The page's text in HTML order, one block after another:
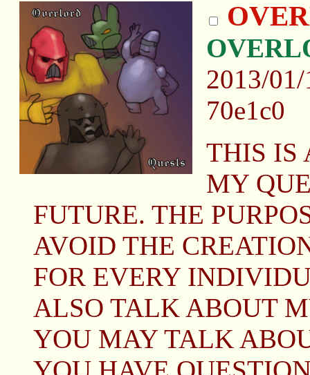
2013/
70e1c0
THIS IS
MY
FUTURE. THE
AVOID THE
FOR EVERY
ALSO TALK ABOUT
YOU MAY TALK